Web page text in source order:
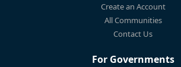
Create an Account
All Communities
Contact Us
For Governments